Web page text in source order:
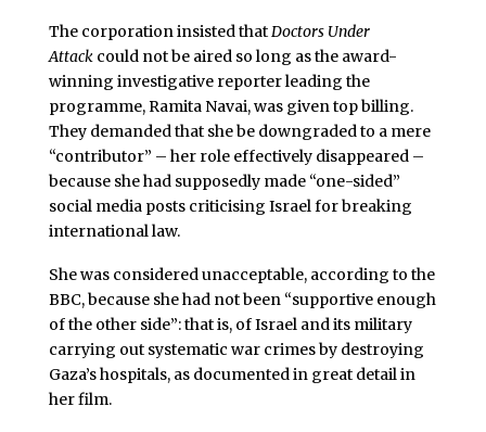
The corporation insisted thatDoctors Under
Attackcould not be aired so long as the award-
winning investigative reporter leading the
programme, Ramita Navai, was given top billing.
They demanded that she be downgraded to a mere
“contributor” – her role effectively disappeared –
because she had supposedly made “one-sided”
social media posts criticising Israel for breaking
international law.
She was considered unacceptable, according to the
BBC, because she had not been “supportive enough
of the other side”: that is, of Israel and its military
carrying out systematic war crimes by destroying
Gaza’s hospitals, as documented in great detail in
her film.